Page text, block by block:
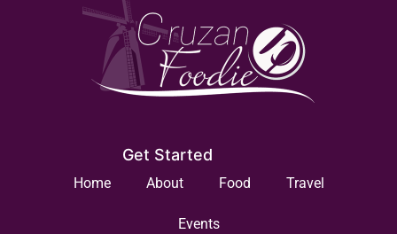
Get Started
Home About Food Travel
Events